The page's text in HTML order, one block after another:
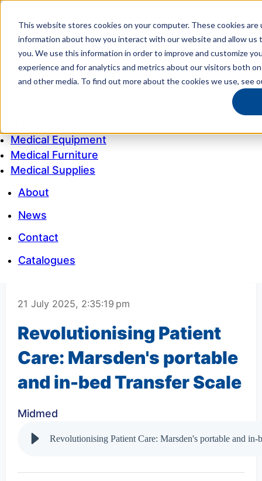
This website stores cookies on your computer. These cookies
information about how you interact with our website and allow us
you. We use this information in order to improve and customize
experience and for analytics and metrics about our visitors both
and other media. To find out more about the cookies we use, see
My account
Customer Service
My Quote
Medical Equipment
Medical Furniture
Medical Supplies
About
News
Contact
Catalogues
21 July 2025, 2:35:19 pm
Revolutionising Patient
Care: Marsden's portable
and in-bed Transfer Scale
Midmed
Revolutionising Patient Care: Marsden's portable and in-